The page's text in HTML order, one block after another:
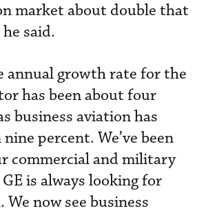
market about double that
said.
annual growth rate for the
has been about four
business aviation has
percent. We’ve been
commercial and military
is always looking for
now see business